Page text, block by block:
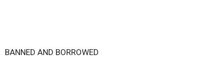
BANNED AND BORROWED